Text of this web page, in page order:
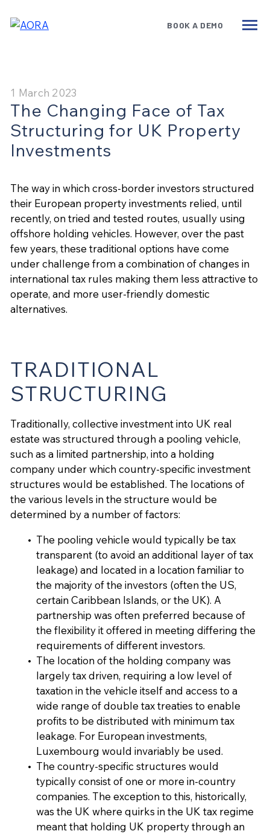
Government
Book a Demo
BOOK A DEMO
1 March 2023
The Changing Face of Tax
Structuring for UK Property
Investments
The way in which cross-border investors structured
their European property investments relied, until
recently, on tried and tested routes, usually using
offshore holding vehicles. However, over the past
few years, these traditional options have come
under challenge from a combination of changes in
international tax rules making them less attractive to
operate, and more user-friendly domestic
alternatives.
TRADITIONAL
STRUCTURING
Traditionally, collective investment into UK real
estate was structured through a pooling vehicle,
such as a limited partnership, into a holding
company under which country-specific investment
structures would be established. The locations of
the various levels in the structure would be
determined by a number of factors:
The pooling vehicle would typically be tax
transparent (to avoid an additional layer of tax
leakage) and located in a location familiar to
the majority of the investors (often the US,
certain Caribbean Islands, or the UK). A
partnership was often preferred because of
the flexibility it offered in meeting differing the
requirements of different investors.
The location of the holding company was
largely tax driven, requiring a low level of
taxation in the vehicle itself and access to a
wide range of double tax treaties to enable
profits to be distributed with minimum tax
leakage. For European investments,
Luxembourg would invariably be used.
The country-specific structures would
typically consist of one or more in-country
companies. The exception to this, historically,
was the UK where quirks in the UK tax regime
meant that holding UK property through an